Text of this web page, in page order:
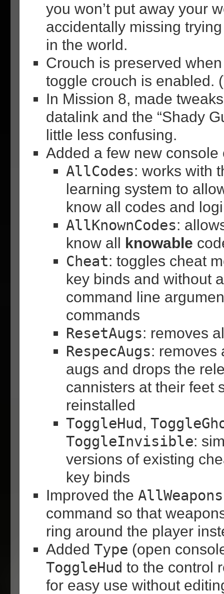
you won’t put away your
accidentally missing
in the world.
Crouch is preserved
toggle crouch is enabled.
In Mission 8, made
datalink and the “Shady
little less confusing.
Added a few new console
AllCodes: works with
learning system to
know all codes and
AllKnownCodes:
know all knowable
Cheat: toggles cheat
key binds and without
command line
commands
ResetAugs: removes
RespecAugs: removes
augs and drops the
cannisters at their feet
reinstalled
ToggleHud,
ToggleInvisible:
versions of existing
key binds
Improved the AllWeapons
command so that
ring around the player
Added Type (open
ToggleHud to the control
for easy use without